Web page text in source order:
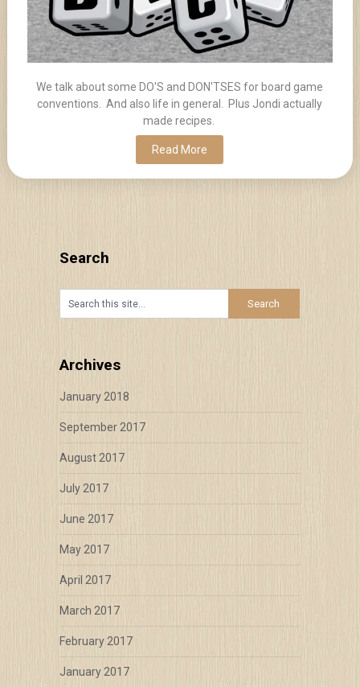
We talk about some DO'S and DON'TSES for board game
conventions. And also life in general. Plus Jondi actually
made recipes.
Read More
Search
Archives
January 2018
September 2017
August 2017
July 2017
June 2017
May 2017
April 2017
March 2017
February 2017
January 2017